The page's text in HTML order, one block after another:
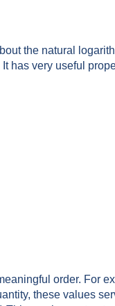
the natural
has very useful
order. For
these values